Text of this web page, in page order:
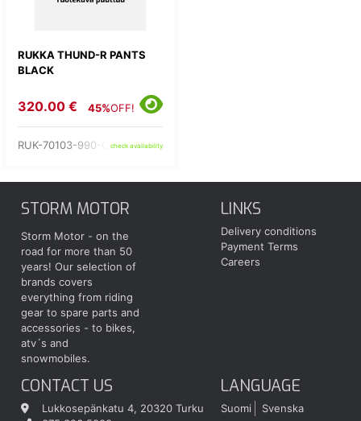
RUKKA THUND-R PANTS
BLACK
320.00 € 45%OFF!
RUK-70103-990-C2-60check availability
STORM MOTOR
Storm Motor - on the
road for more than 50
years! Our selection of
brands covers
everything from riding
gear to spare parts and
accessories - to bikes,
atv´s and
snowmobiles.
LINKS
Delivery conditions
Payment Terms
Careers
CONTACT US
Lukkosepänkatu 4, 20320 Turku
LANGUAGE
Suomi Svenska